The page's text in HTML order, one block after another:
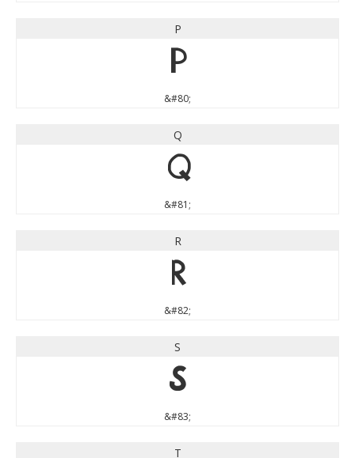
P
P
&#80;
Q
Q
&#81;
R
R
&#82;
S
S
&#83;
T